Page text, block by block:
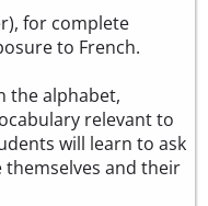
for complete
to French.
the alphabet,
relevant to
will learn to ask
and their